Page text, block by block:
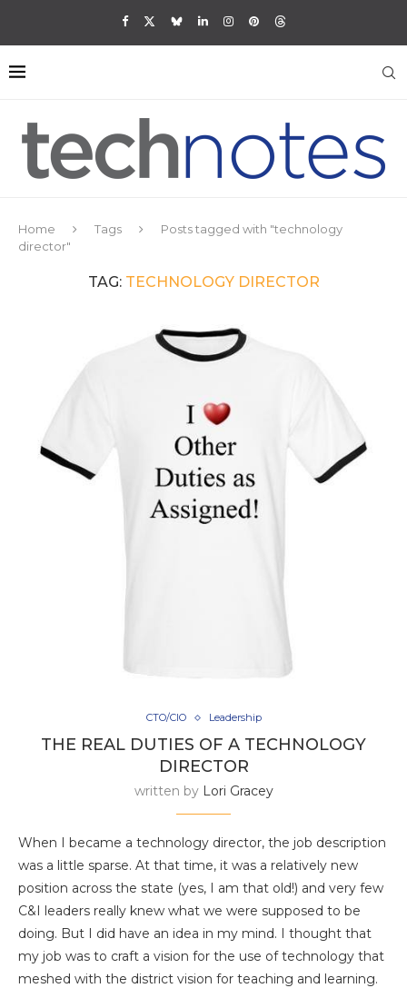
Home Tags
Posts tagged with "technology
director"
TAG: TECHNOLOGY DIRECTOR
CTO/CIO Leadership
THE REAL DUTIES OF A TECHNOLOGY
DIRECTOR
written by Lori Gracey
When I became a technology director, the job description
was a little sparse. At that time, it was a relatively new
position across the state (yes, I am that old!) and very few
C&I leaders really knew what we were supposed to be
doing. But I did have an idea in my mind. I thought that
my job was to craft a vision for the use of technology that
meshed with the district vision for teaching and learning.